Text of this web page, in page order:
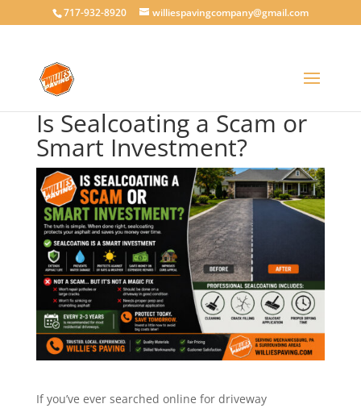
717-932-8920 williespavingcompany@gmail.com
Is Sealcoating a Scam or
Smart Investment?
If you’ve ever searched online for driveway